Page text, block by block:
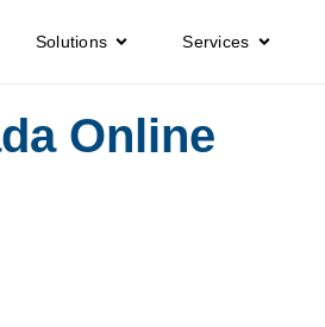
Solutions Services
Online